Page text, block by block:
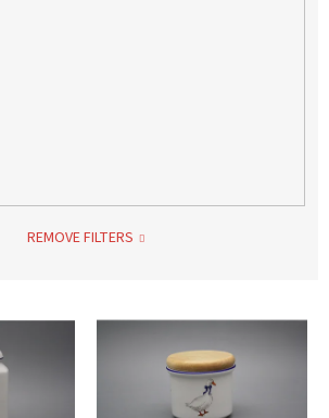
REMOVE FILTERS